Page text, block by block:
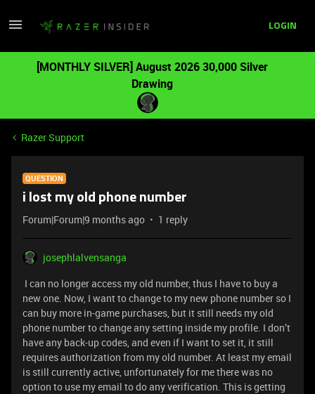
LOGIN
[MONTHLY SILVER] August 2026 30,000 Silver
Drawing
Razer Support
QUESTION
i lost my old phone number
Forum|Forum|9 months ago 1 reply
josephlalvensanga
I can no longer access my old number, thus I have to buy a
new one. Now, I want to change to my new phone number so I
can buy more in-game purchases, but it still needs my old
phone number to change any setting inside my profile. I don’t
have any back-up codes, and even if I want to set it, it still
requires authorization from my old number. At least my email
is still currently active, unfortunately for me there was no
option to use my email to do any verification. This is getting